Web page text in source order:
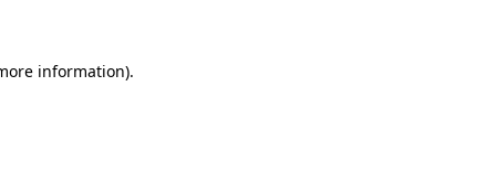
information).